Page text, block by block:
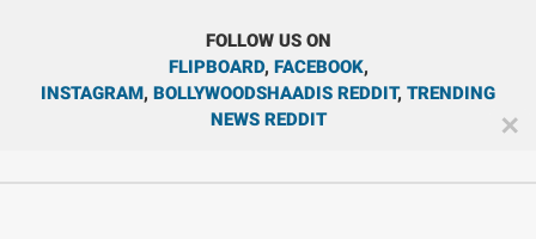
FOLLOW US ON
FLIPBOARD, FACEBOOK,
INSTAGRAM, BOLLYWOODSHAADIS REDDIT, TRENDING
NEWS REDDIT
✕